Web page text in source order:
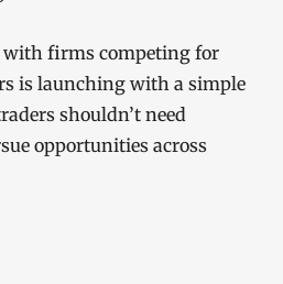
with firms competing for
is launching with a simple
shouldn’t need
opportunities across